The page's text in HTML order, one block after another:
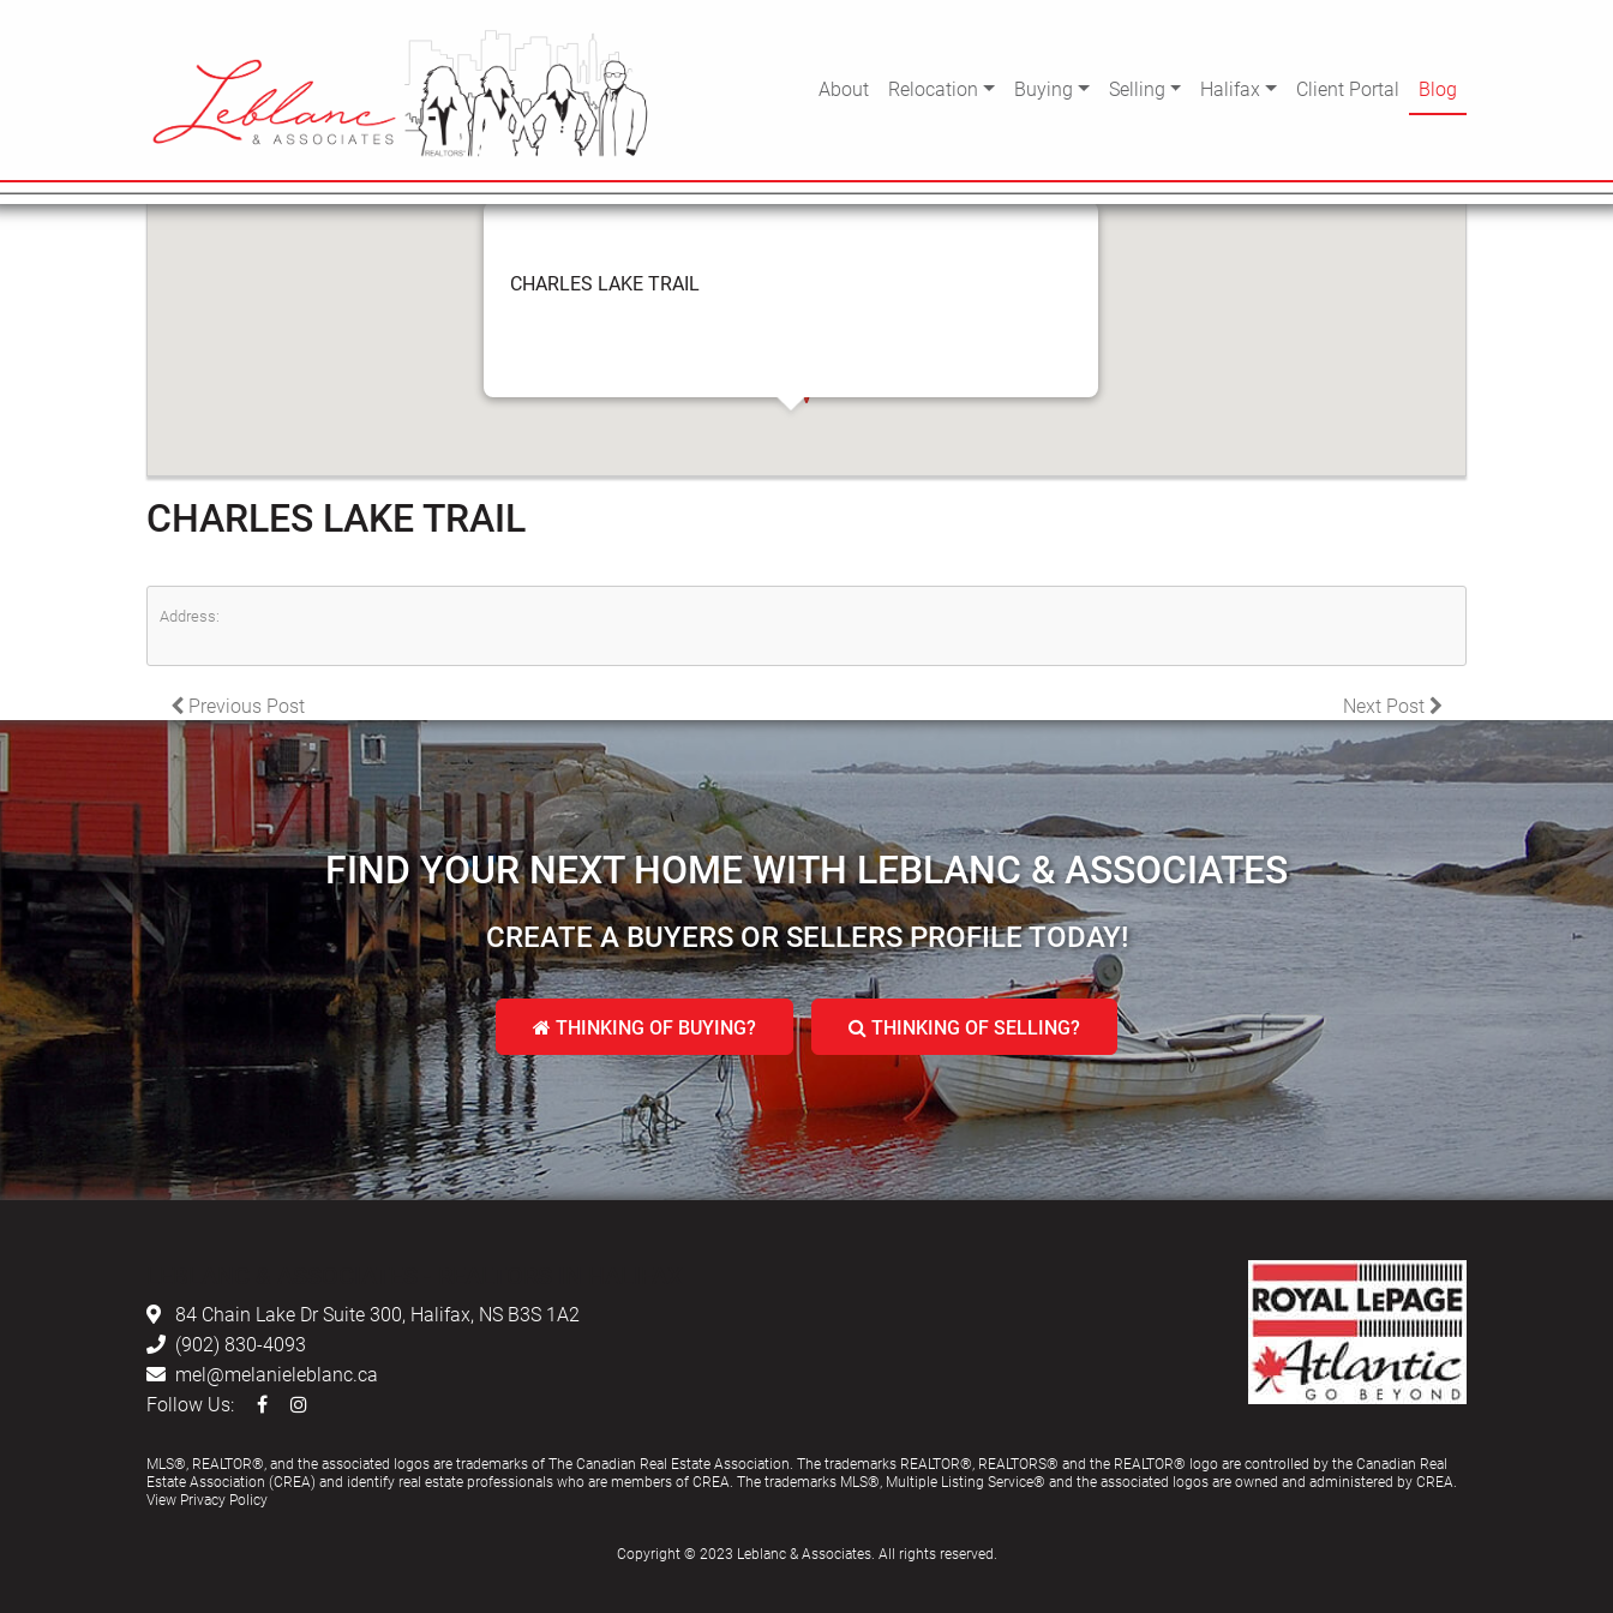
MAIN NAVIGATION About Relocation Buying Selling Halifax Client Portal Blog
2022
CHARLES LAKE TRAIL
CHARLES LAKE TRAIL
CHARLES LAKE TRAIL
Address:
POST NAVIGATION
Previous Post Next Post
FIND YOUR NEXT HOME WITH LEBLANC & ASSOCIATES
CREATE A BUYERS OR SELLERS PROFILE TODAY!
THINKING OF BUYING? THINKING OF SELLING?
84 Chain Lake Dr Suite 300, Halifax, NS B3S 1A2
(902) 830-4093
mel@melanieleblanc.ca
Follow Us:
MLS®, REALTOR®, and the associated logos are trademarks of The Canadian Real Estate Association. The trademarks REALTOR®, REALTORS® and the REALTOR® logo are controlled by the Canadian Real
Estate Association (CREA) and identify real estate professionals who are members of CREA. The trademarks MLS®, Multiple Listing Service® and the associated logos are owned and administered by CREA.
View Privacy Policy
Copyright © 2023 Leblanc & Associates. All rights reserved.